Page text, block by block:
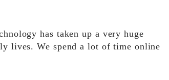
has taken up a very huge
lives. We spend a lot of time online